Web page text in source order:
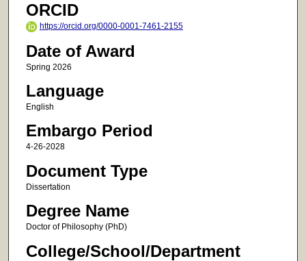
ORCID
https://orcid.org/0000-0001-7461-2155
Date of Award
Spring 2026
Language
English
Embargo Period
4-26-2028
Document Type
Dissertation
Degree Name
Doctor of Philosophy (PhD)
College/School/Department